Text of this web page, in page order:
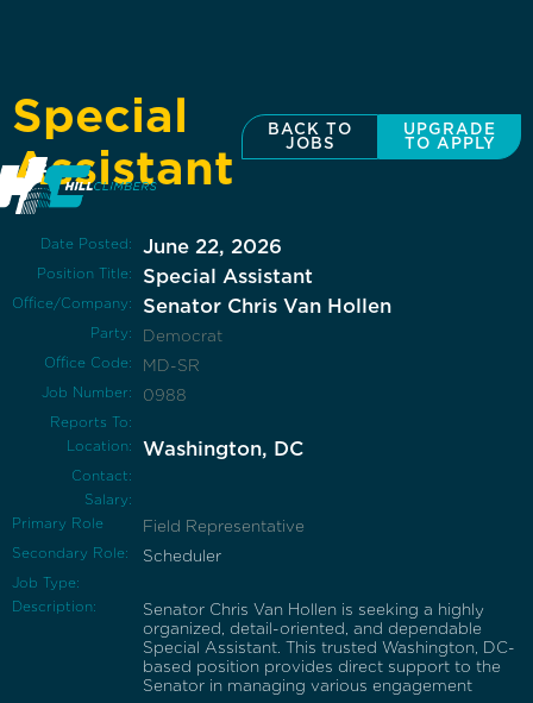
Special
Assistant
BACK TO
JOBS
UPGRADE
TO APPLY
Date Posted: June 22, 2026
Position Title: Special Assistant
Office/Company: Senator Chris Van Hollen
Party: Democrat
Office Code: MD-SR
Job Number: 0988
Reports To:
Location:
Washington, DC
Contact:
Salary:
Primary Role
Field Representative
Secondary Role: Scheduler
Job Type:
Description:
Senator Chris Van Hollen is seeking a highly
organized, detail-oriented, and dependable
Special Assistant. This trusted Washington, DC-
based position provides direct support to the
Senator in managing various engagement